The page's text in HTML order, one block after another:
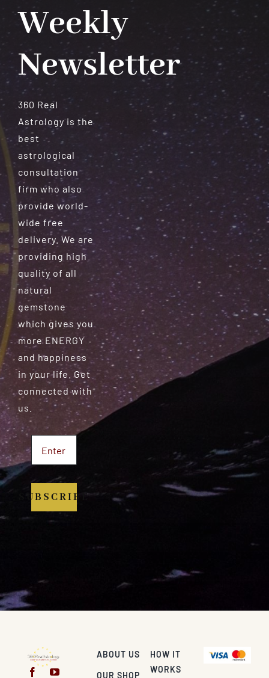
Weekly
Newsletter
360 Real
Astrology is the
best
astrological
consultation
firm who also
provide world-
wide free
delivery. We are
providing high
quality of all
natural
gemstone
which gives you
more ENERGY
and happiness
in your life. Get
connected with
us.
SUBSCRIBE
ABOUT US
OUR SHOP
HOW IT
WORKS